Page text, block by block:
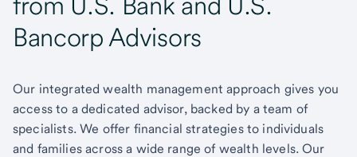
Bancorp Advisors
Our integrated wealth management approach gives you
access to a dedicated advisor, backed by a team of
specialists. We offer financial strategies to individuals
and families across a wide range of wealth levels. Our